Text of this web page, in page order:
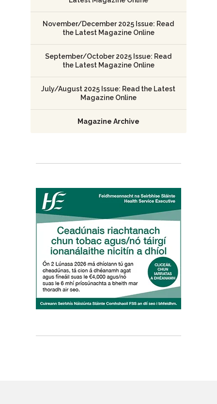
November/December 2025 Issue: Read
the Latest Magazine Online
September/October 2025 Issue: Read
the Latest Magazine Online
July/August 2025 Issue: Read the Latest
Magazine Online
Magazine Archive